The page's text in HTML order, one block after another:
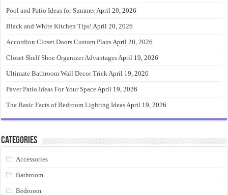
Pool and Patio Ideas for SummerApril 20, 2026
Black and White Kitchen Tips! April 20, 2026
Accordion Closet Doors Custom PlansApril 20, 2026
Closet Shelf Shoe Organizer AdvantagesApril 19, 2026
Ultimate Bathroom Wall Decor TrickApril 19, 2026
Paver Patio Ideas For Your SpaceApril 19, 2026
The Basic Facts of Bedroom Lighting IdeasApril 19, 2026
Categories
Accessories
Bathroom
Bedroom